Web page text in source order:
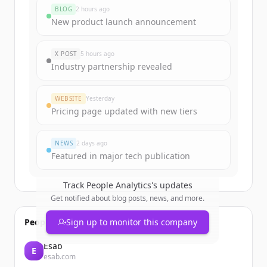
Sign up for free to view allfunding
New accounts include trial credits to
get started.
Create Free Account
BLOG 2 hours ago
New product launch announcement
X POST 5 hours ago
Industry partnership revealed
WEBSITE Yesterday
Pricing page updated with new tiers
NEWS 2 days ago
Featured in major tech publication
Track People Analytics's updates
Get notified about blog posts, news, and more.
Sign up to monitor this company
People also viewed
E Esab
esab.com